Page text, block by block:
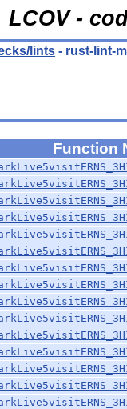
LCOV -
lints - rust-lint-
Function